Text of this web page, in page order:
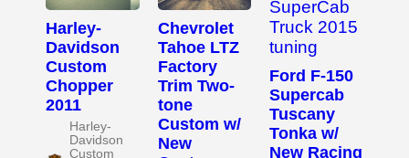
Harley-
Davidson
Custom
Chopper
2011
Harley-
Davidson
Custom
Chevrolet
Tahoe LTZ
Factory
Trim Two-
tone
Custom w/
New
Ford F-150
Supercab
Tuscany
Tonka w/
New Racing